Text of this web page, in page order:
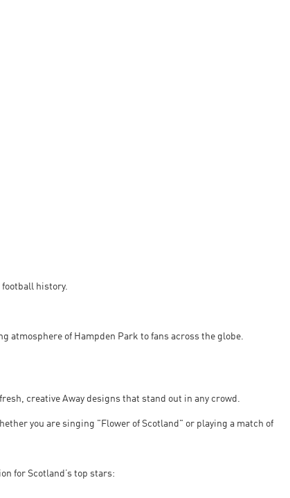
history.
atmosphere of Hampden Park to fans across the globe.
creative Away designs that stand out in any crowd.
you are singing "Flower of Scotland" or playing a match of
for Scotland’s top stars: